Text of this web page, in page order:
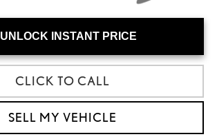
UNLOCK INSTANT PRICE
CLICK TO CALL
SELL MY VEHICLE